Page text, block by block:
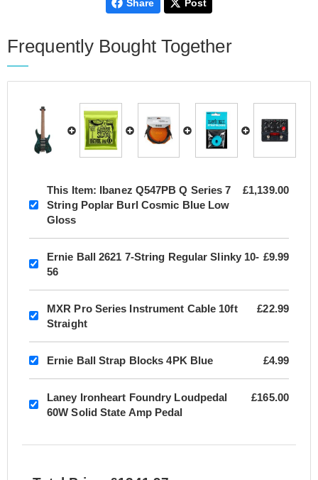
Share Post
Frequently Bought Together
This Item: Ibanez Q547PB Q Series 7
String Poplar Burl Cosmic Blue Low
Gloss
£1,139.00
Ernie Ball 2621 7-String Regular Slinky 10-
56
£9.99
MXR Pro Series Instrument Cable 10ft
Straight
£22.99
Ernie Ball Strap Blocks 4PK Blue £4.99
Laney Ironheart Foundry Loudpedal
60W Solid State Amp Pedal
£165.00